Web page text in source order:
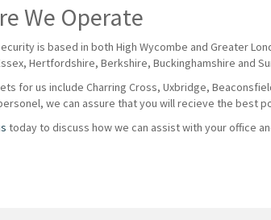
We Operate
is based in both High Wycombe and Greater
Hertfordshire, Berkshire, Buckinghamshire and
for us include Charring Cross, Uxbridge,
we can assure that you will recieve the best
today to discuss how we can assist with your office